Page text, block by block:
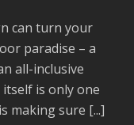
can turn your
paradise – a
all-inclusive
is only one
making sure [...]